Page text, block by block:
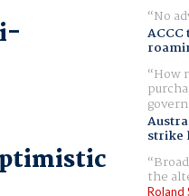
No
How
strike
the
Roland